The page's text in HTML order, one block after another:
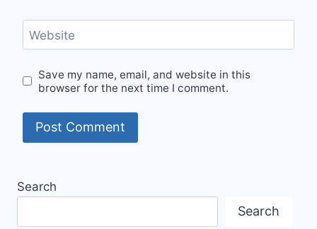
Website
Save my name, email, and website in this
browser for the next time I comment.
Search
Search